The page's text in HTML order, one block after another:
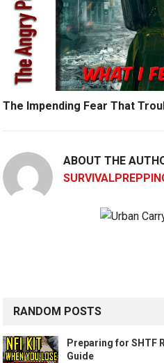
The Impending Fear That
ABOUT THE
RANDOM POSTS
Preparing for SHTF
Guide